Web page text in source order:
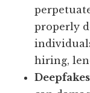
properly
hiring,
Deepfakes